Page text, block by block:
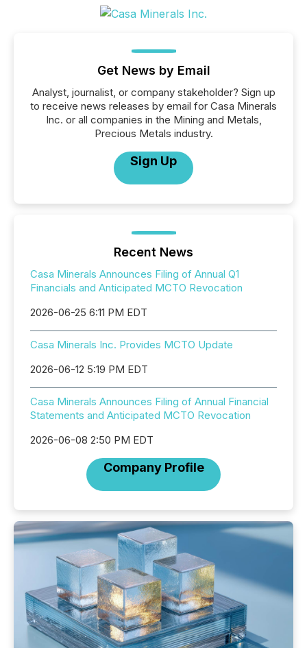
Get News by Email
Analyst, journalist, or company stakeholder? Sign up
to receive news releases by email for Casa Minerals
Inc. or all companies in the Mining and Metals,
Precious Metals industry.
Sign Up
Recent News
Casa Minerals Announces Filing of Annual Q1
Financials and Anticipated MCTO Revocation
2026-06-25 6:11 PM EDT
Casa Minerals Inc. Provides MCTO Update
2026-06-12 5:19 PM EDT
Casa Minerals Announces Filing of Annual Financial
Statements and Anticipated MCTO Revocation
2026-06-08 2:50 PM EDT
Company Profile